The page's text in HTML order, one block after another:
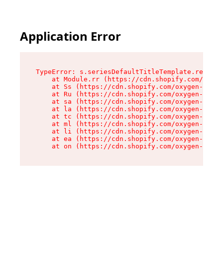
Application Error
TypeError:
at Module.rr (https://cdn.shopify.com/
at Ss (https://cdn.shopify.com/oxygen-v2/
at Ru (https://cdn.shopify.com/oxygen-v2/
at sa (https://cdn.shopify.com/oxygen-v2/
at la (https://cdn.shopify.com/oxygen-v2/
at tc (https://cdn.shopify.com/oxygen-v2/
at ml (https://cdn.shopify.com/oxygen-v2/
at li (https://cdn.shopify.com/oxygen-v2/
at ea (https://cdn.shopify.com/oxygen-v2/
at on (https://cdn.shopify.com/oxygen-v2/